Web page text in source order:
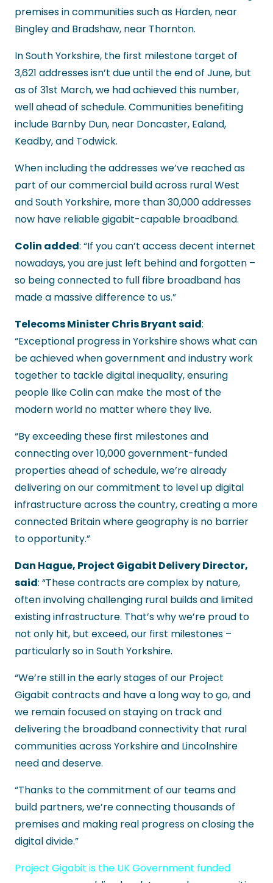
premises in communities such as Harden, near
Bingley and Bradshaw, near Thornton.
In South Yorkshire, the first milestone target of
3,621 addresses isn’t due until the end of June, but
as of 31st March, we had achieved this number,
well ahead of schedule. Communities benefiting
include Barnby Dun, near Doncaster, Ealand,
Keadby, and Todwick.
When including the addresses we’ve reached as
part of our commercial build across rural West
and South Yorkshire, more than 30,000 addresses
now have reliable gigabit-capable broadband.
Colin added: “If you can’t access decent internet
nowadays, you are just left behind and forgotten –
so being connected to full fibre broadband has
made a massive difference to us.”
Telecoms Minister Chris Bryant said:
“Exceptional progress in Yorkshire shows what can
be achieved when government and industry work
together to tackle digital inequality, ensuring
people like Colin can make the most of the
modern world no matter where they live.
“By exceeding these first milestones and
connecting over 10,000 government-funded
properties ahead of schedule, we’re already
delivering on our commitment to level up digital
infrastructure across the country, creating a more
connected Britain where geography is no barrier
to opportunity.”
Dan Hague, Project Gigabit Delivery Director,
said: “These contracts are complex by nature,
often involving challenging rural builds and limited
existing infrastructure. That’s why we’re proud to
not only hit, but exceed, our first milestones –
particularly so in South Yorkshire.
“We’re still in the early stages of our Project
Gigabit contracts and have a long way to go, and
we remain focused on staying on track and
delivering the broadband connectivity that rural
communities across Yorkshire and Lincolnshire
need and deserve.
“Thanks to the commitment of our teams and
build partners, we’re connecting thousands of
premises and making real progress on closing the
digital divide.”
Project Gigabit is the UK Government funded